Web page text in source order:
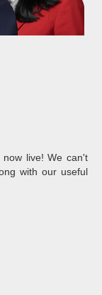
live! We can't
with our useful